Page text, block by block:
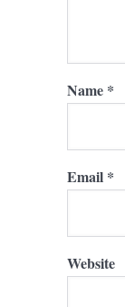
Name *
Email *
Website